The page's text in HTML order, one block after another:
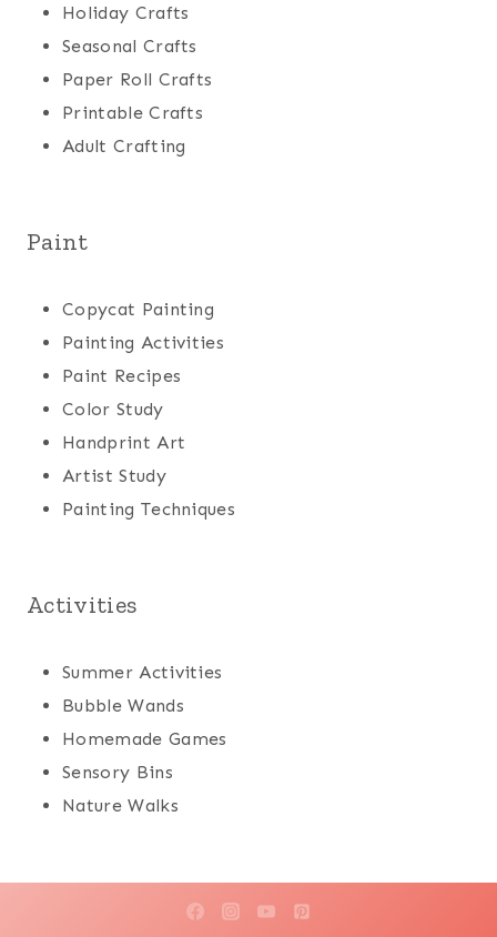
Holiday Crafts
Seasonal Crafts
Paper Roll Crafts
Printable Crafts
Adult Crafting
Paint
Copycat Painting
Painting Activities
Paint Recipes
Color Study
Handprint Art
Artist Study
Painting Techniques
Activities
Summer Activities
Bubble Wands
Homemade Games
Sensory Bins
Nature Walks